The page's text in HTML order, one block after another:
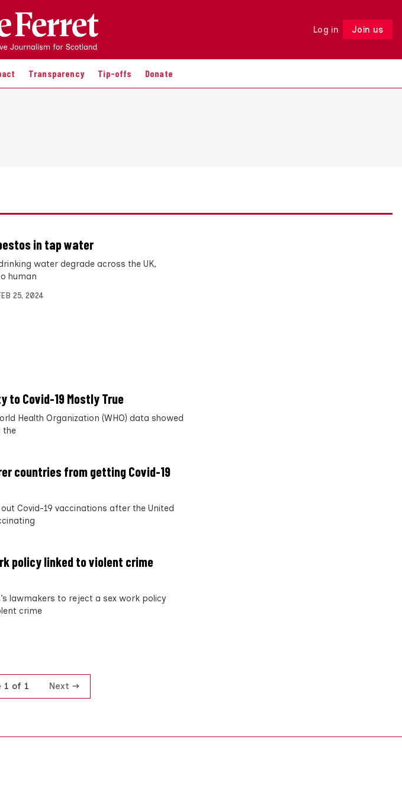
Log in Join us
Transparency Tip-offs Donate
Follow
in tap water
water degrade across the UK,
human
25, 2024
to Covid-19 Mostly True
Health Organization (WHO) data showed
the
countries from getting Covid-19
Covid-19 vaccinations after the United
policy linked to violent crime
lawmakers to reject a sex work policy
crime
1 of 1 Next